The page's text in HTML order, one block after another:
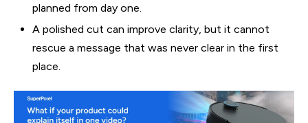
planned from day one.
A polished cut can improve clarity, but it cannot
rescue a message that was never clear in the first
place.